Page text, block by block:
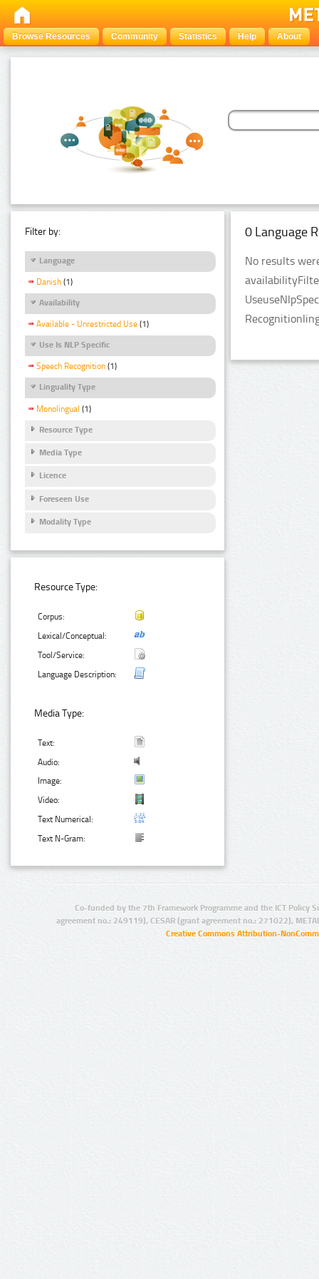
Browse Resources Community Statistics Help About
Filter by:
Language
Danish (1)
Availability
Available - Unrestricted Use (1)
Use Is NLP Specific
Speech Recognition (1)
Linguality Type
Monolingual (1)
Resource Type
Media Type
Licence
Foreseen Use
Modality Type
Resource Type:
Corpus:
Lexical/Conceptual:
Tool/Service:
Language Description:
Media Type:
Text:
Audio:
Image:
Video:
Text Numerical:
Text N-Gram:
0 Language
No results
Co-funded by the 7th Framework Programme and the ICT Policy
agreement no.: 249119), CESAR (grant agreement no.: 271022),
Creative Commons Attribution-